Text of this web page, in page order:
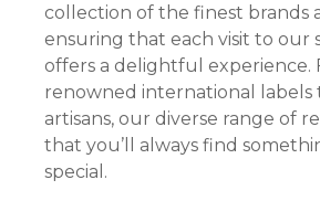
collection of the finest brands
ensuring that each visit to our
offers a delightful experience.
renowned international labels
artisans, our diverse range of
that you’ll always find
special.